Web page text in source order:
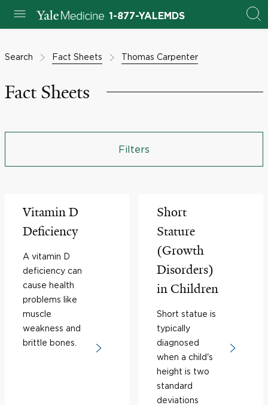
1-877-YALEMDS
Search Fact Sheets Thomas Carpenter
Fact Sheets
Filters
Vitamin D
Deficiency
A vitamin D
deficiency can
cause health
problems like
muscle
weakness and
brittle bones.
Short
Stature
(Growth
Disorders)
in Children
Short statue is
typically
diagnosed
when a child's
height is two
standard
deviations